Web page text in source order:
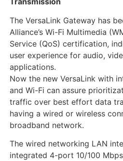
The VersaLink Gateway has
Alliance’s Wi-Fi Multimedia
Service (QoS) certification,
user experience for audio,
applications.
Now the new VersaLink with
and Wi-Fi can assure
traffic over best effort data
having a wired or wireless
broadband network.
The wired networking LAN
integrated 4-port 10/100